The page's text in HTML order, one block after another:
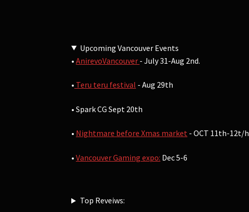
Upcoming Vancouver Events
•AnirevoVancouver - July 31-Aug 2nd.
• Teru teru festival - Aug 29th
• Spark CG Sept 20th
• Nightmare before Xmas market - OCT 11th-12t/h
•Vancouver Gaming expo: Dec 5-6
Top Reveiws: